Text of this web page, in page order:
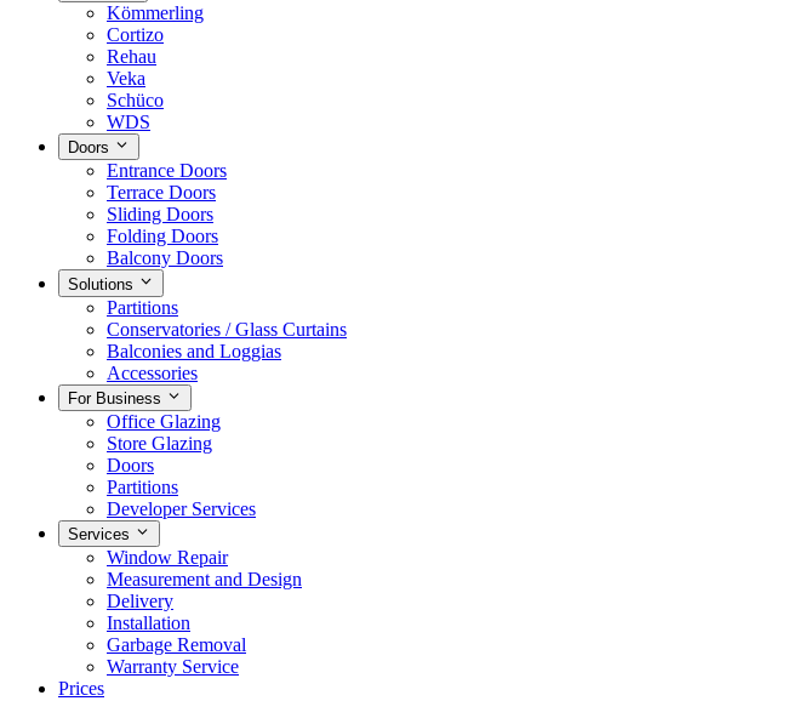
Kömmerling
Cortizo
Rehau
Veka
Schüco
WDS
Doors
Entrance Doors
Terrace Doors
Sliding Doors
Folding Doors
Balcony Doors
Solutions
Partitions
Conservatories / Glass Curtains
Balconies and Loggias
Accessories
For Business
Office Glazing
Store Glazing
Doors
Partitions
Developer Services
Services
Window Repair
Measurement and Design
Delivery
Installation
Garbage Removal
Warranty Service
Prices